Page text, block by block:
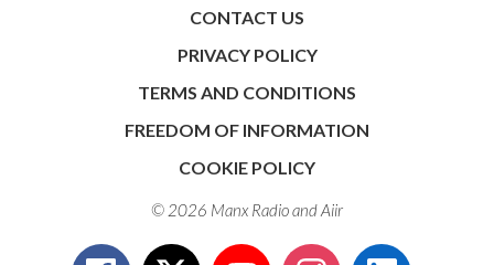
CONTACT US
PRIVACY POLICY
TERMS AND CONDITIONS
FREEDOM OF INFORMATION
COOKIE POLICY
© 2026 Manx Radio andAiir